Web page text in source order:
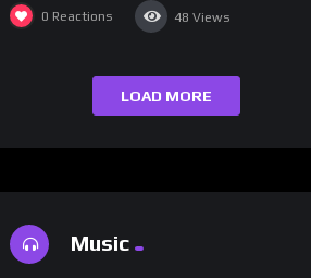
0 Reactions 48 Views
LOAD MORE
Music